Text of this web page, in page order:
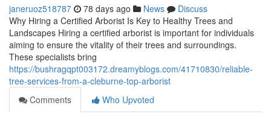
janeruoz518787 78 days ago News
Discuss
Why Hiring a Certified Arborist Is Key to Healthy Trees and
Landscapes Hiring a certified arborist is important for individuals
aiming to ensure the vitality of their trees and surroundings.
These specialists bring
https://bushragqpt003172.dreamyblogs.com/41710830/reliable-
tree-services-from-a-cleburne-top-arborist
Comments
Who Upvoted